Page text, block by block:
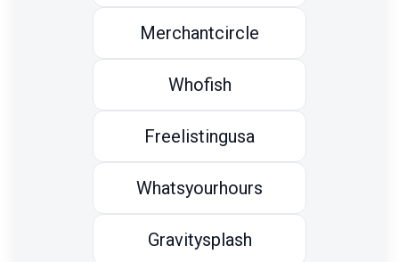
Merchantcircle
Whofish
Freelistingusa
Whatsyourhours
Gravitysplash